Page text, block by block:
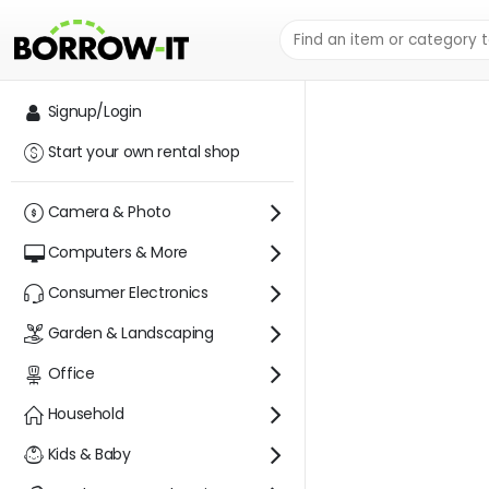
AUSTIN
Signup/Login
Start your own rental shop
Camera & Photo
Computers & More
Consumer Electronics
Garden & Landscaping
Office
Household
Kids & Baby